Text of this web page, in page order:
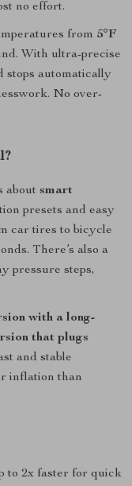
no effort.
from 5°F
With ultra-precise
stops automatically
No over-
about smart
presets and easy
car tires to bicycle
There’s also a
pressure steps,
with a long-
that plugs
and stable
inflation than
to 2x faster for quick